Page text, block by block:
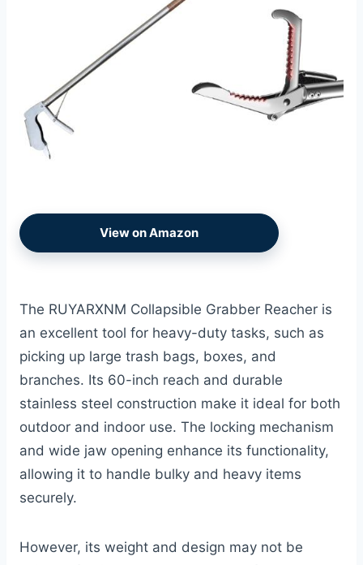
View on Amazon
The RUYARXNM Collapsible Grabber Reacher is
an excellent tool for heavy-duty tasks, such as
picking up large trash bags, boxes, and
branches. Its 60-inch reach and durable
stainless steel construction make it ideal for both
outdoor and indoor use. The locking mechanism
and wide jaw opening enhance its functionality,
allowing it to handle bulky and heavy items
securely.
However, its weight and design may not be